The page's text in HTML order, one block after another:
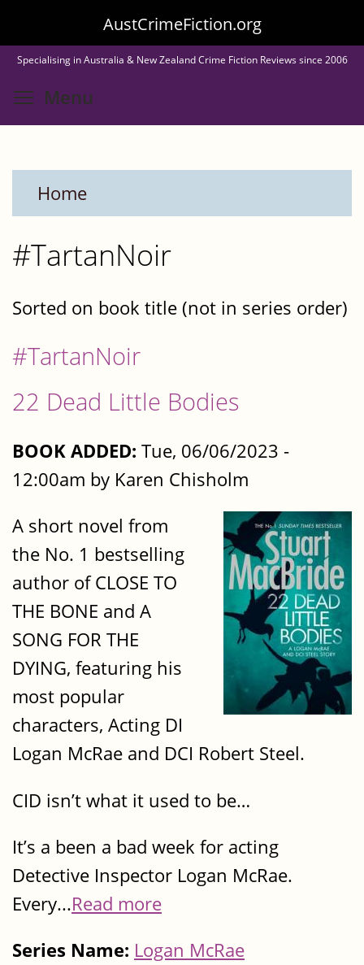
to
main
content
AustCrimeFiction.org
Specialising in Australia & New Zealand Crime Fiction Reviews since 2006
Menu
Home
#TartanNoir
Sorted on book title (not in series order)
#TartanNoir
22 Dead Little Bodies
BOOK ADDED: Tue, 06/06/2023 -
12:00am by Karen Chisholm
A short novel from
the No. 1 bestselling
author of CLOSE TO
THE BONE and A
SONG FOR THE
DYING, featuring his
most popular
characters, Acting DI
Logan McRae and DCI Robert Steel.
CID isn’t what it used to be…
It’s a been a bad week for acting
Detective Inspector Logan McRae.
Every...Read more
Series Name: Logan McRae